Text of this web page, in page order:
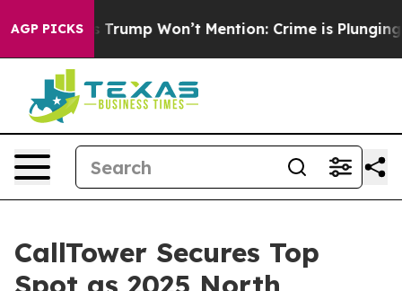
AGP PICKS
News Trump Won’t Mention: Crime is Plunging,
CallTower Secures Top